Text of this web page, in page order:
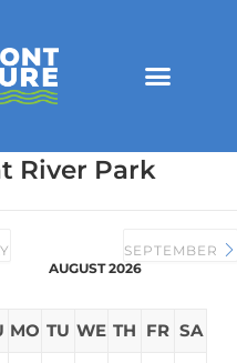
River Park
AUGUST 2026
SEPTEMBER
MO TU WE TH FR SA